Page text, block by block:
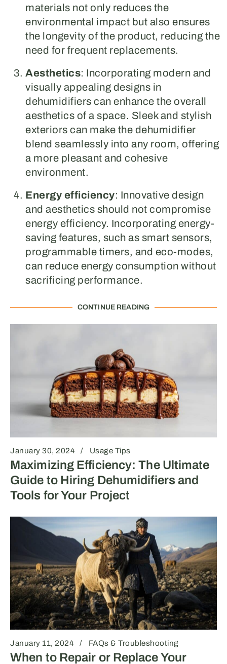
materials not only reduces the
environmental impact but also ensures
the longevity of the product, reducing the
need for frequent replacements.
Aesthetics: Incorporating modern and
visually appealing designs in
dehumidifiers can enhance the overall
aesthetics of a space. Sleek and stylish
exteriors can make the dehumidifier
blend seamlessly into any room, offering
a more pleasant and cohesive
environment.
Energy efficiency: Innovative design
and aesthetics should not compromise
energy efficiency. Incorporating energy-
saving features, such as smart sensors,
programmable timers, and eco-modes,
can reduce energy consumption without
sacrificing performance.
CONTINUE READING
January 30, 2024 Usage Tips
Maximizing Efficiency: The Ultimate
Guide to Hiring Dehumidifiers and
Tools for Your Project
January 11, 2024 FAQs & Troubleshooting
When to Repair or Replace Your